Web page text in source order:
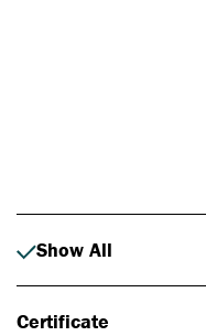
Show All
Certificate